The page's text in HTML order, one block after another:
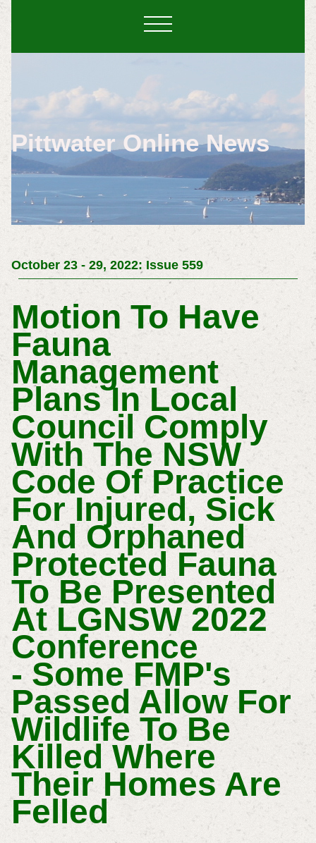
Pittwater Online News
October 23 - 29, 2022: Issue 559
Motion To Have
Fauna
Management
Plans In Local
Council Comply
With The NSW
Code Of Practice
For Injured, Sick
And Orphaned
Protected Fauna
To Be Presented
At LGNSW 2022
Conference
- Some FMP's
Passed Allow For
Wildlife To Be
Killed Where
Their Homes Are
Felled